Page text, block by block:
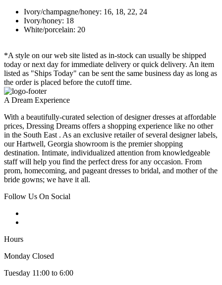
Ivory/champagne/honey: 16, 18, 22, 24
Ivory/honey: 18
White/porcelain: 20
*A style on our web site listed as in-stock can usually be shipped
today or next day for immediate delivery or quick delivery. An item
listed as "Ships Today" can be sent the same business day as long as
the order is placed before the cutoff time.
A Dream Experience
With a beautifully-curated selection of designer dresses at affordable
prices, Dressing Dreams offers a shopping experience like no other
in the South East . As an exclusive retailer of several designer labels,
our Hartwell, Georgia showroom is the premier shopping
destination. Intimate, individualized attention from knowledgeable
staff will help you find the perfect dress for any occasion. From
prom, homecoming, and pageant dresses to bridal, and mother of the
bride gowns; we have it all.
Follow Us On Social
Hours
Monday Closed
Tuesday 11:00 to 6:00